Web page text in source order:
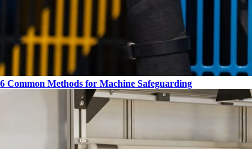
6 Common Methods for Machine Safeguarding